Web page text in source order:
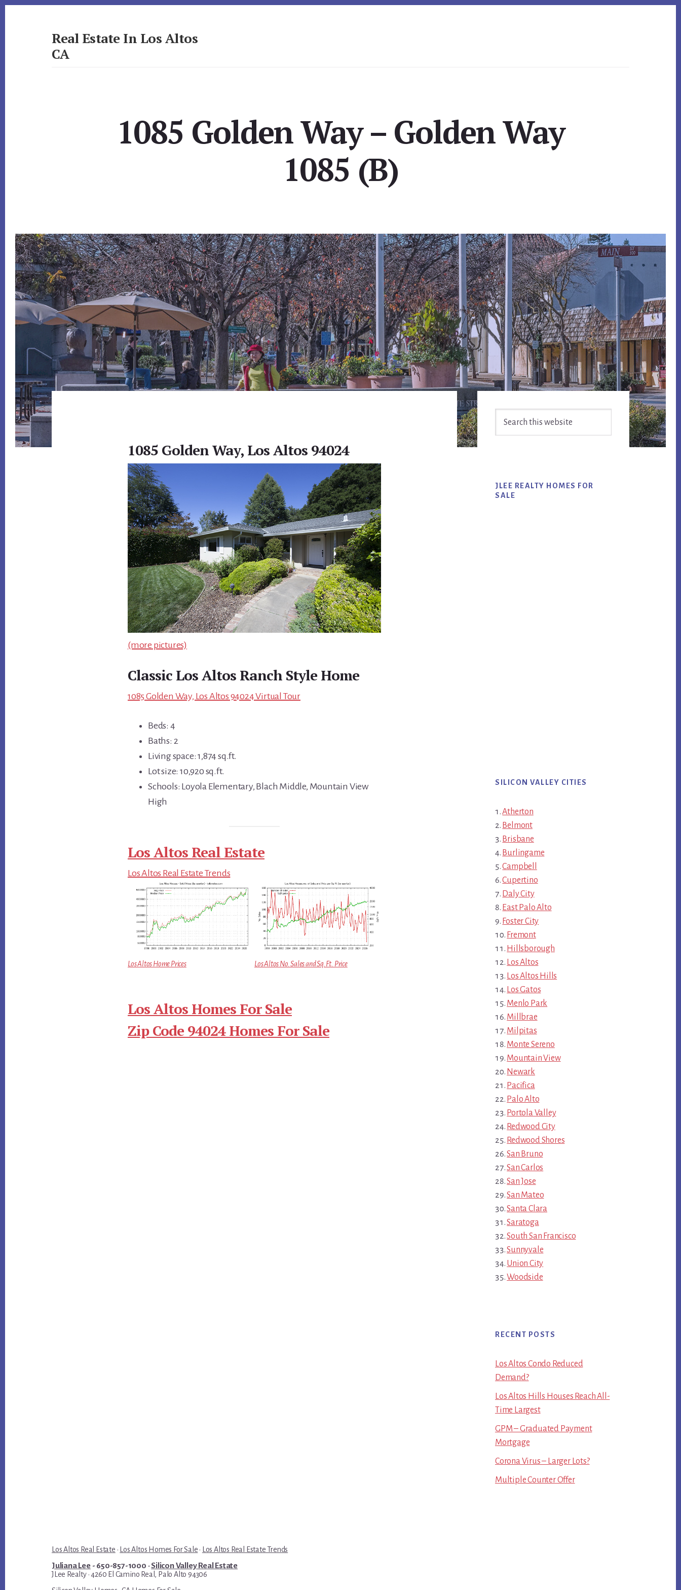
Real Estate In Los Altos
CA
1085 Golden Way – Golden Way
1085 (B)
1085 Golden Way, Los Altos 94024
(more pictures)
Classic Los Altos Ranch Style Home
1085 Golden Way, Los Altos 94024 Virtual Tour
Beds: 4
Baths: 2
Living space: 1,874 sq.ft.
Lot size: 10,920 sq.ft.
Schools: Loyola Elementary, Blach Middle, Mountain View
High
Los Altos Real Estate
Los Altos Real Estate Trends
Los Altos Home Prices Los Altos No. Sales and Sq.Ft. Price
Los Altos Homes For Sale
Zip Code 94024 Homes For Sale
Primary
Sidebar
JLEE REALTY HOMES FOR
SALE
SILICON VALLEY CITIES
Atherton
Belmont
Brisbane
Burlingame
Campbell
Cupertino
Daly City
East Palo Alto
Foster City
Fremont
Hillsborough
Los Altos
Los Altos Hills
Los Gatos
Menlo Park
Millbrae
Milpitas
Monte Sereno
Mountain View
Newark
Pacifica
Palo Alto
Portola Valley
Redwood City
Redwood Shores
San Bruno
San Carlos
San Jose
San Mateo
Santa Clara
Saratoga
South San Francisco
Sunnyvale
Union City
Woodside
RECENT POSTS
Los Altos Condo Reduced
Demand?
Los Altos Hills Houses Reach All-
Time Largest
GPM – Graduated Payment
Mortgage
Corona Virus – Larger Lots?
Multiple Counter Offer
Los Altos Real Estate · Los Altos Homes For Sale · Los Altos Real Estate Trends
Juliana Lee- 650-857-1000 ·Silicon Valley Real Estate
JLee Realty · 4260 El Camino Real, Palo Alto 94306